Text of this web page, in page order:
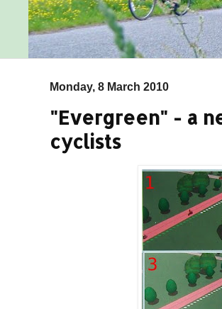
Monday, 8 March 2010
"Evergreen" - a
cyclists